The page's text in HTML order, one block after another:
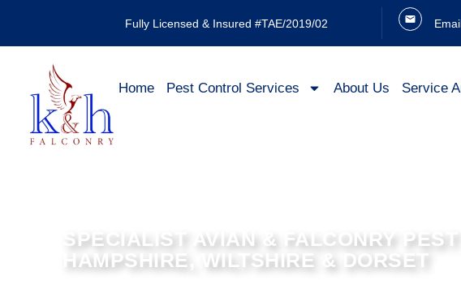
Fully Licensed & Insured #TAE/2019/02
Home Pest Control Services About Us Service
SPECIALIST AVIAN & FALCONRY
HAMPSHIRE, WILTSHIRE & DORSET